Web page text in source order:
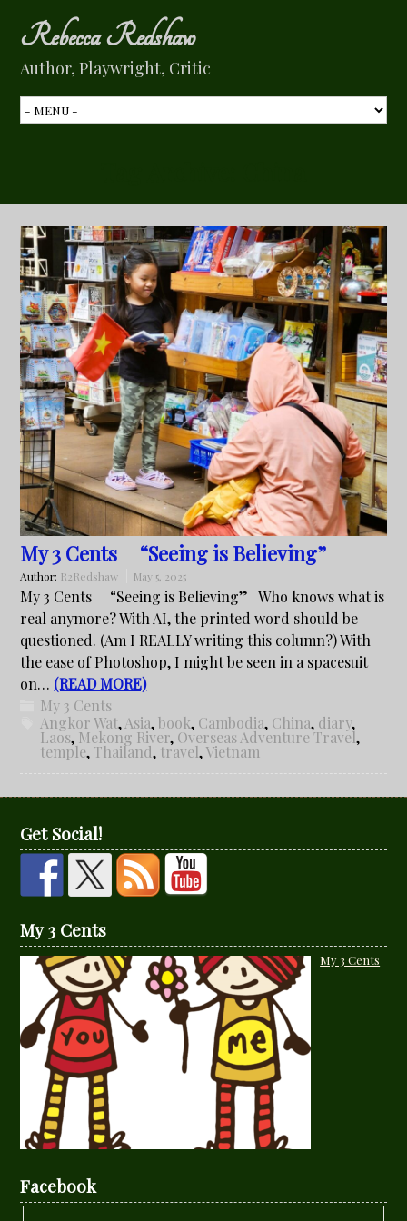
Rebecca Redshaw
Author, Playwright, Critic
My 3 Cents “Seeing is Believing”
Author: R2Redshaw May 5, 2025
My 3 Cents “Seeing is Believing” Who knows what is
real anymore? With AI, the printed word should be
questioned. (Am I REALLY writing this column?) With
the ease of Photoshop, I might be seen in a spacesuit
on… (READ MORE)
My 3 Cents
Angkor Wat,Asia,book, Cambodia, China, diary,
Laos, Mekong River, Overseas Adventure Travel,
temple,Thailand, travel,Vietnam
Get Social!
My 3 Cents
My 3 Cents
Facebook